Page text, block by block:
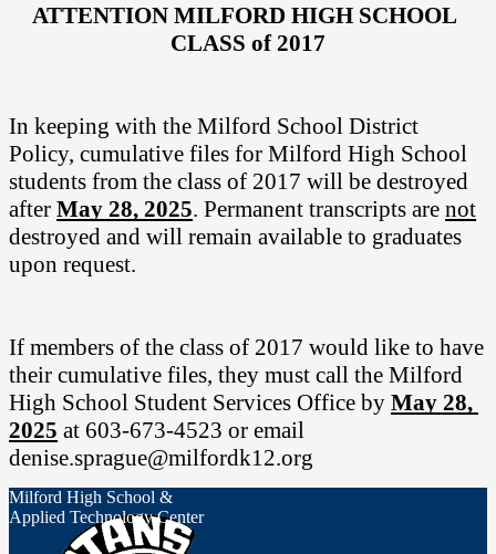
ATTENTION MILFORD HIGH SCHOOL
CLASS of 2017
In keeping with the Milford School District
Policy, cumulative files for Milford High School
students from the class of 2017 will be destroyed
after May 28, 2025. Permanent transcripts are not
destroyed and will remain available to graduates
upon request.
If members of the class of 2017 would like to have
their cumulative files, they must call the Milford
High School Student Services Office by May 28,
2025
denise.sprague@milfordk12.org
Milford High School &
Applied Technology Center